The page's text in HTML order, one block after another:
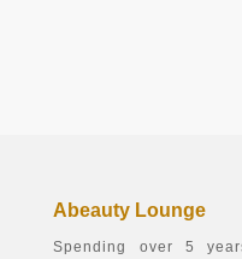
Abeauty Lounge
Spending over 5